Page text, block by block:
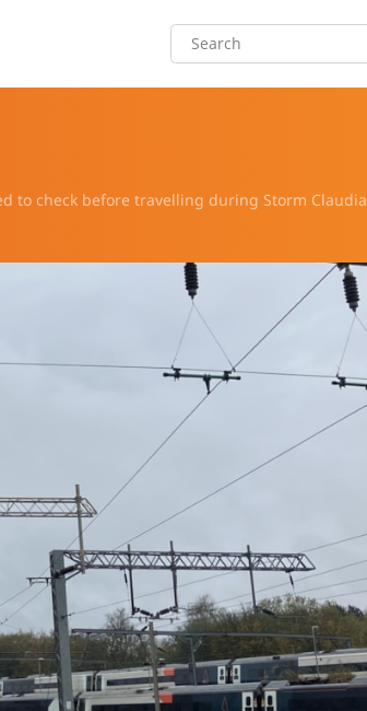
to check before travelling during Storm Claudia